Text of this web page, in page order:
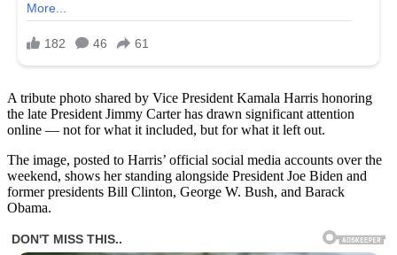
A tribute photo shared by Vice President Kamala Harris honoring
the late President Jimmy Carter has drawn significant attention
online — not for what it included, but for what it left out.
The image, posted to Harris’ official social media accounts over the
weekend, shows her standing alongside President Joe Biden and
former presidents Bill Clinton, George W. Bush, and Barack
Obama.